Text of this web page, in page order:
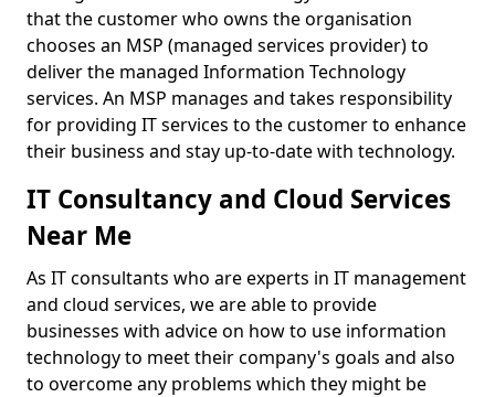
that the customer who owns the organisation
chooses an MSP (managed services provider) to
deliver the managed Information Technology
services. An MSP manages and takes responsibility
for providing IT services to the customer to enhance
their business and stay up-to-date with technology.
IT Consultancy and Cloud Services
Near Me
As IT consultants who are experts in IT management
and cloud services, we are able to provide
businesses with advice on how to use information
technology to meet their company's goals and also
to overcome any problems which they might be